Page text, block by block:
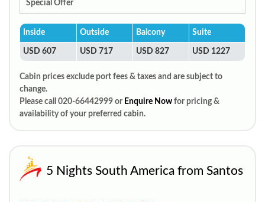
Special Offer
Inside Outside Balcony Suite
USD 607 USD 717 USD 827 USD 1227
Cabin prices exclude port fees & taxes and are subject to
change.
Please call 020-66442999 or Enquire Now for pricing &
availability of your preferred cabin.
5 Nights South America from Santos